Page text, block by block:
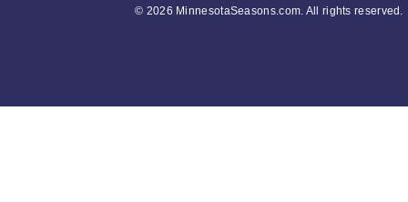
© 2026 MinnesotaSeasons.com. All rights reserved.